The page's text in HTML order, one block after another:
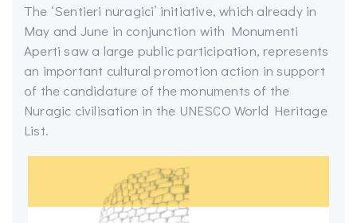
The ‘Sentieri nuragici’ initiative, which already in
May and June in conjunction with Monumenti
Aperti saw a large public participation, represents
an important cultural promotion action in support
of the candidature of the monuments of the
Nuragic civilisation in the UNESCO World Heritage
List.